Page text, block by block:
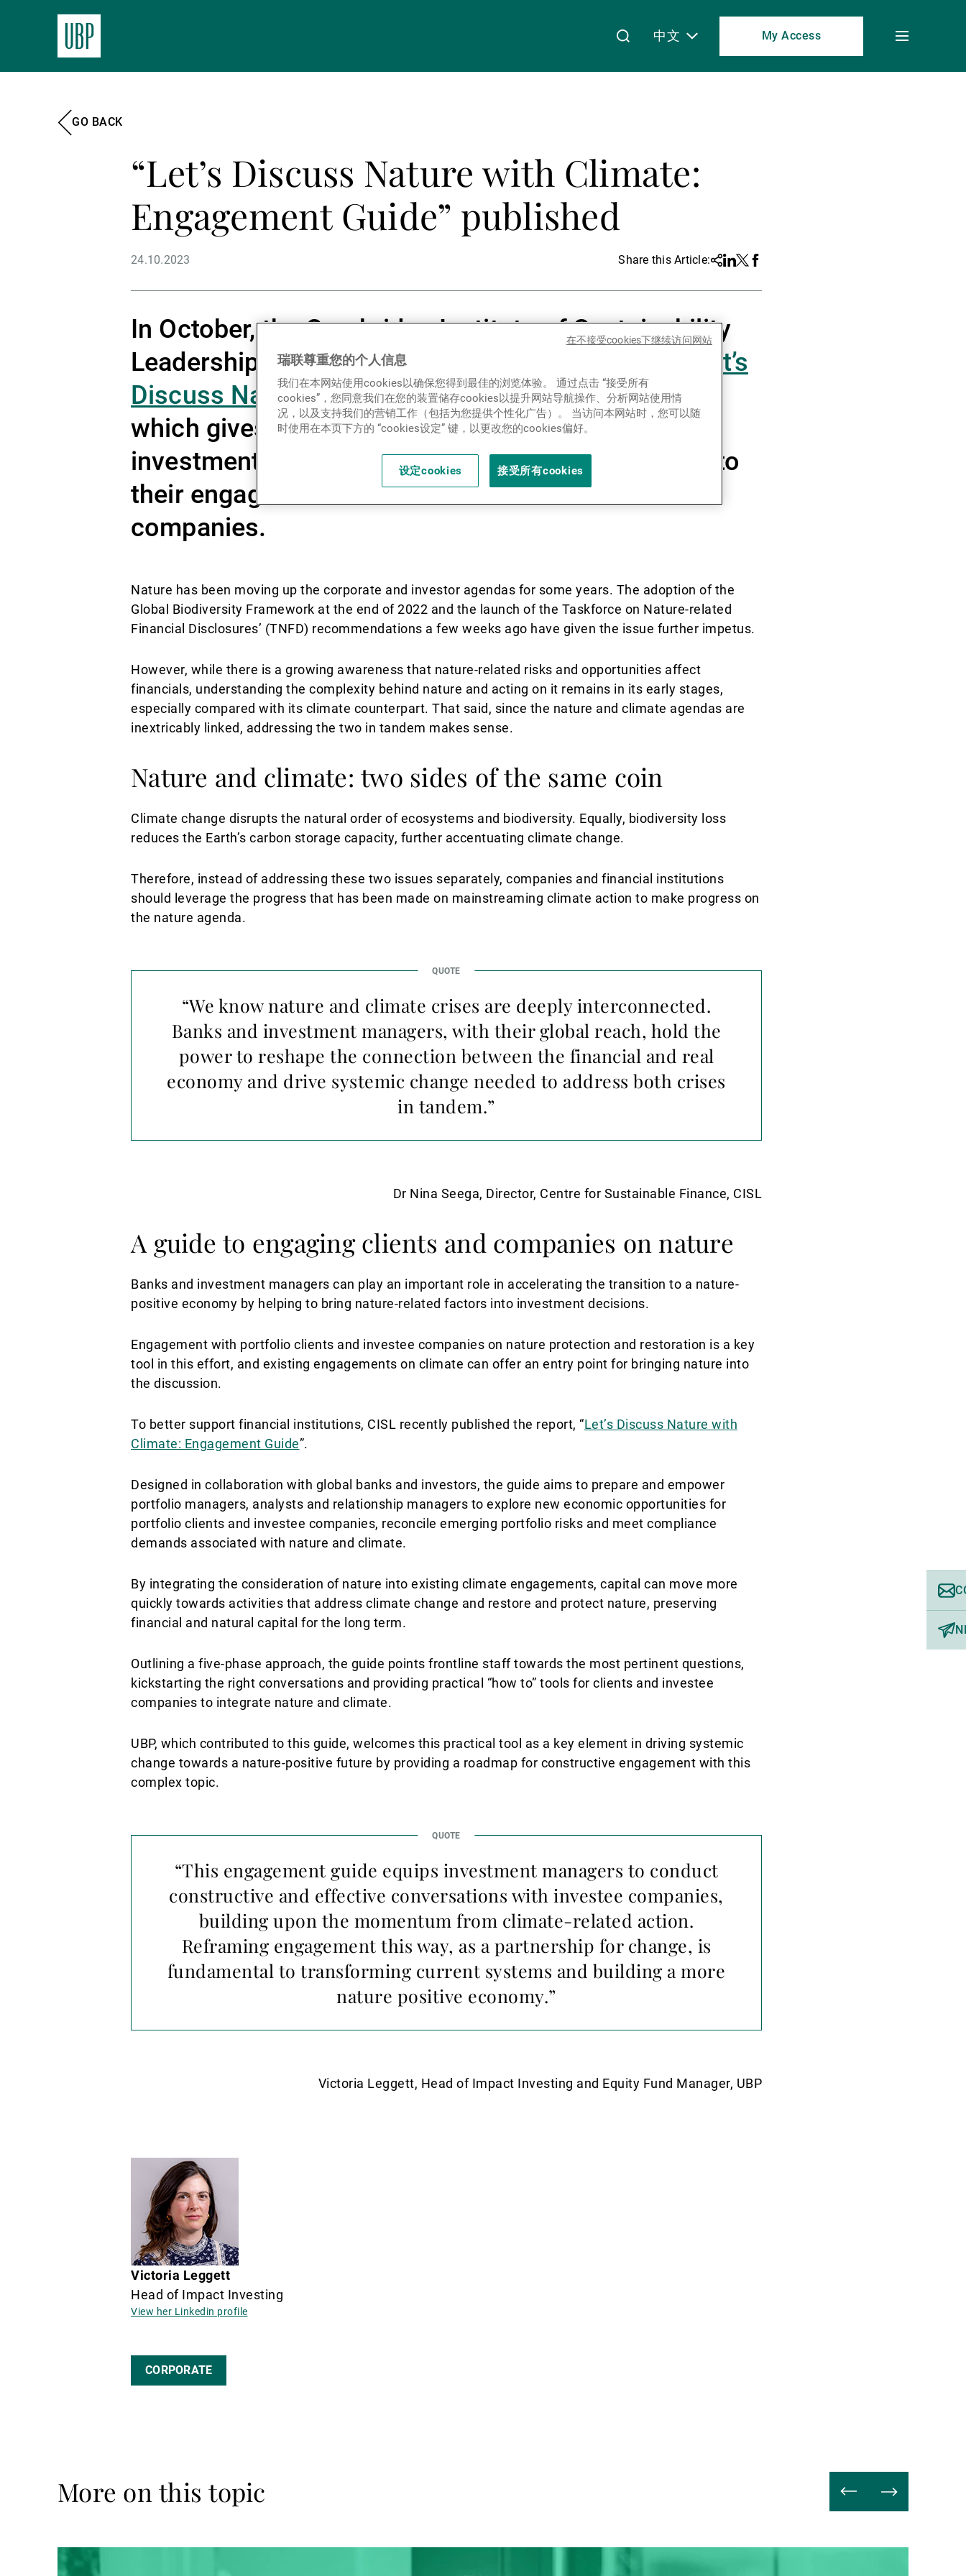
资产管理
联系
中文 My Access
Toggle
GO BACK
“Let’s Discuss Nature with Climate:
Engagement Guide” published
24.10.2023 Share this Article:Share
Linkedin
TwitterFacebook
In October, the Cambridge Institute of Sustainability
Leadership (CISL) published a landmark report,
“Let’s
Discuss Nature with Climate: Engagement Guide”
which gives detailed guidance to banks and
investment managers about how to bring nature into
their engagement with clients and investee
companies.
Nature has been moving up the corporate and investor agendas for some years. The adoption of the
Global Biodiversity Framework at the end of 2022 and the launch of the Taskforce on Nature-related
Financial Disclosures’ (TNFD) recommendations a few weeks ago have given the issue further impetus.
However, while there is a growing awareness that nature-related risks and opportunities affect
financials, understanding the complexity behind nature and acting on it remains in its early stages,
especially compared with its climate counterpart. That said, since the nature and climate agendas are
inextricably linked, addressing the two in tandem makes sense.
Nature and climate: two sides of the same coin
Climate change disrupts the natural order of ecosystems and biodiversity. Equally, biodiversity loss
reduces the Earth’s carbon storage capacity, further accentuating climate change.
Therefore, instead of addressing these two issues separately, companies and financial institutions
should leverage the progress that has been made on mainstreaming climate action to make progress on
the nature agenda.
“We know nature and climate crises are deeply interconnected.
Banks and investment managers, with their global reach, hold the
power to reshape the connection between the financial and real
economy and drive systemic change needed to address both crises
in tandem.”
Dr Nina Seega, Director, Centre for Sustainable Finance, CISL
A guide to engaging clients and companies on nature
Banks and investment managers can play an important role in accelerating the transition to a nature-
positive economy by helping to bring nature-related factors into investment decisions.
Engagement with portfolio clients and investee companies on nature protection and restoration is a key
tool in this effort, and existing engagements on climate can offer an entry point for bringing nature into
the discussion.
To better support financial institutions, CISL recently published the report, “Let’s Discuss Nature with
Climate: Engagement Guide”.
Designed in collaboration with global banks and investors, the guide aims to prepare and empower
portfolio managers, analysts and relationship managers to explore new economic opportunities for
portfolio clients and investee companies, reconcile emerging portfolio risks and meet compliance
demands associated with nature and climate.
By integrating the consideration of nature into existing climate engagements, capital can move more
quickly towards activities that address climate change and restore and protect nature, preserving
financial and natural capital for the long term.
Outlining a five-phase approach, the guide points frontline staff towards the most pertinent questions,
kickstarting the right conversations and providing practical “how to” tools for clients and investee
companies to integrate nature and climate.
UBP, which contributed to this guide, welcomes this practical tool as a key element in driving systemic
change towards a nature-positive future by providing a roadmap for constructive engagement with this
complex topic.
“This engagement guide equips investment managers to conduct
constructive and effective conversations with investee companies,
building upon the momentum from climate-related action.
Reframing engagement this way, as a partnership for change, is
fundamental to transforming current systems and building a more
nature positive economy.”
Victoria Leggett, Head of Impact Investing and Equity Fund Manager, UBP
Victoria Leggett
Head of Impact Investing
View her Linkedin profile
CORPORATE
More on this topic
瑞联尊重您的个人信息
我们在本网站使用cookies以确保您得到最佳的浏览体验。 通过点击 “接受所有
cookies”，您同意我们在您的装置储存cookies以提升网站导航操作、分析网站使用情
况，以及支持我们的营销工作（包括为您提供个性化广告）。 当访问本网站时，您可以随
时使用在本页下方的 “cookies设定” 键，以更改您的cookies偏好。
设定cookies 接受所有cookies
在不接受cookies下继续访问网站